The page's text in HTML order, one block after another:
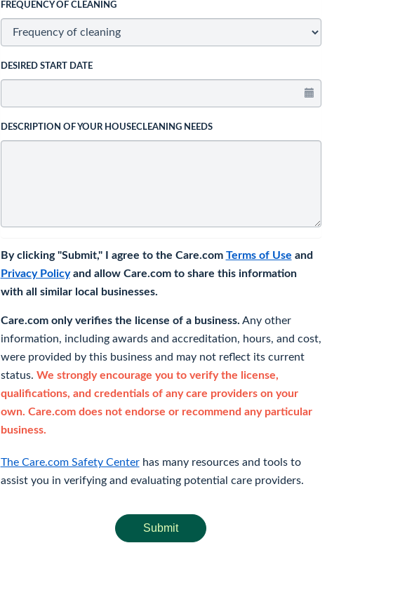
FREQUENCY OF CLEANING
DESIRED START DATE
DESCRIPTION OF YOUR HOUSECLEANING NEEDS
By clicking "Submit," I agree to the Care.com Terms of Use and
Privacy Policyand allow Care.com to share this information
with all similar local businesses.
Care.com only verifies the license of a business. Any other
information, including awards and accreditation, hours, and cost,
were provided by this business and may not reflect its current
status. We strongly encourage you to verify the license,
qualifications, and credentials of any care providers on your
own. Care.com does not endorse or recommend any particular
business.
The Care.com Safety Centerhas many resources and tools to
assist you in verifying and evaluating potential care providers.
Submit